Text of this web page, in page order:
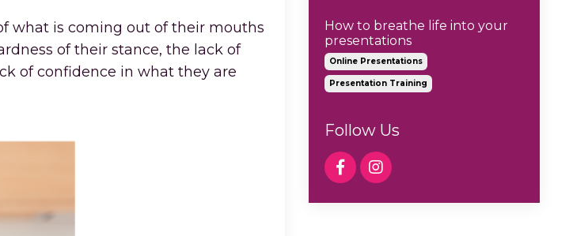
what is coming out of their mouths
of their stance, the lack of
of confidence in what they are
How to breathe life into your
presentations
Online Presentations
Presentation Training
Follow Us